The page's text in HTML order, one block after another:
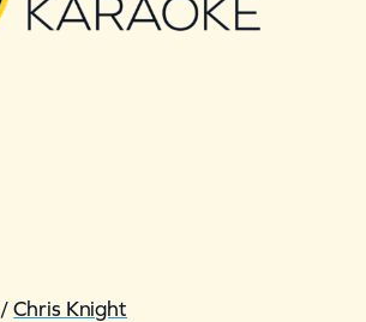
/Chris Knight